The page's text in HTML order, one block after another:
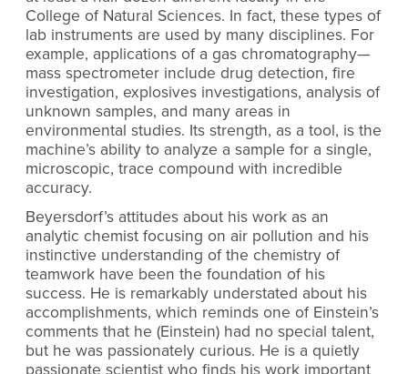
College of Natural Sciences. In fact, these types of
lab instruments are used by many disciplines. For
example, applications of a gas chromatography—
mass spectrometer include drug detection, fire
investigation, explosives investigations, analysis of
unknown samples, and many areas in
environmental studies. Its strength, as a tool, is the
machine’s ability to analyze a sample for a single,
microscopic, trace compound with incredible
accuracy.
Beyersdorf’s attitudes about his work as an
analytic chemist focusing on air pollution and his
instinctive understanding of the chemistry of
teamwork have been the foundation of his
success. He is remarkably understated about his
accomplishments, which reminds one of Einstein’s
comments that he (Einstein) had no special talent,
but he was passionately curious. He is a quietly
passionate scientist who finds his work important